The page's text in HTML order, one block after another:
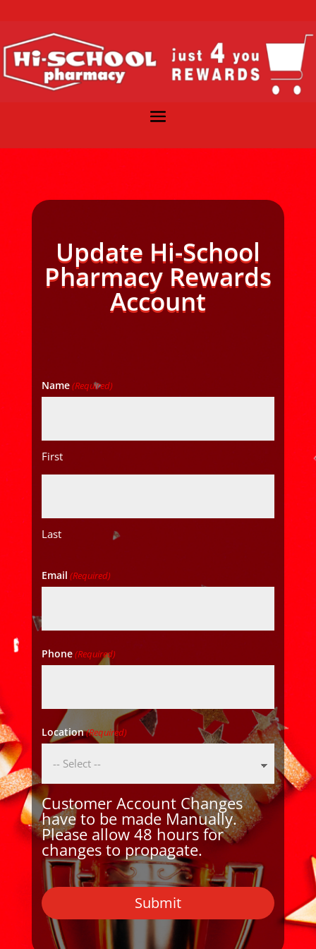
Update Hi-School
Pharmacy Rewards
Account
Name(Required)
First
Last
Email (Required)
Phone(Required)
Location(Required)
Customer Account Changes
have to be made Manually.
Please allow 48 hours for
changes to propagate.